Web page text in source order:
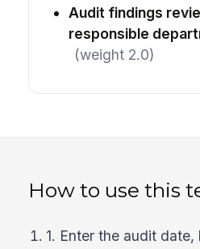
Audit findings
responsible
(weight 2.0)
How to use this
1. Enter the audit